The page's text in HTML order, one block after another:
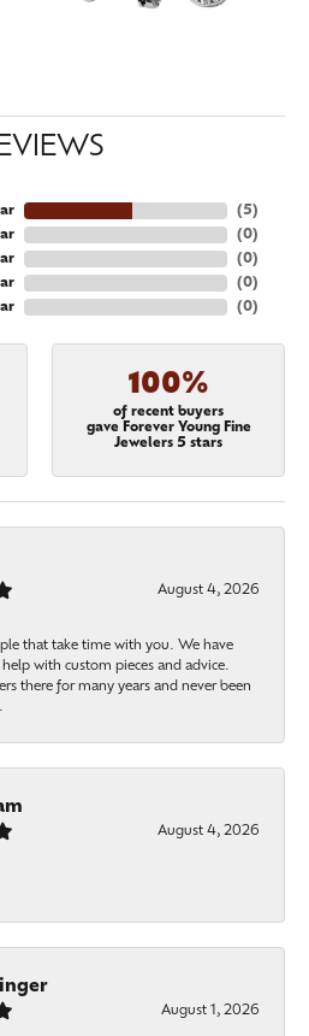
(5)
(0)
(0)
(0)
(0)
100%
of recent buyers
gave Forever Young Fine
Jewelers 5 stars
August 4, 2026
that take time with you. We have
with custom pieces and advice.
there for many years and never been
August 4, 2026
August 1, 2026